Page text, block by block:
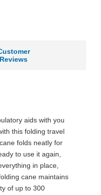
Reviews
aids with you
this folding travel
folds neatly for
to use it again,
in place,
cane maintains
of up to 300